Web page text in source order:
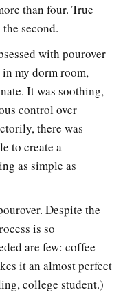
than four. True
second.
with pour­over
my dorm room,
It was soothing,
control over
there was
to create a
as simple as
Despite the
is so
are few: coffee
it an almost perfect
college student.)